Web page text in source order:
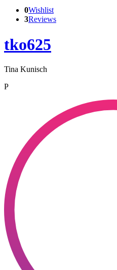
0Wishlist
3Reviews
tko625
Tina Kunisch
P